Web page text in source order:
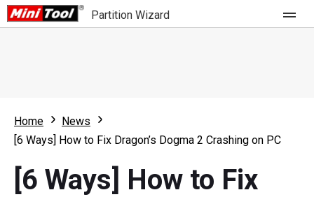
Partition Wizard
Partition Wizard Free
Partition Wizard Bootable
For Business
Feature
Home
News
[6 Ways] How to Fix Dragon’s Dogma 2 Crashing on PC
[6 Ways] How to Fix